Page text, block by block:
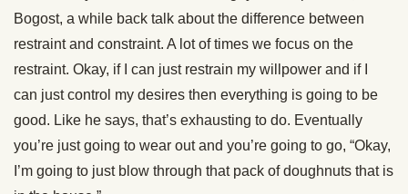
Bogost, a while back talk about the difference between
restraint and constraint. A lot of times we focus on the
restraint. Okay, if I can just restrain my willpower and if I
can just control my desires then everything is going to be
good. Like he says, that’s exhausting to do. Eventually
you’re just going to wear out and you’re going to go, “Okay,
I’m going to just blow through that pack of doughnuts that is